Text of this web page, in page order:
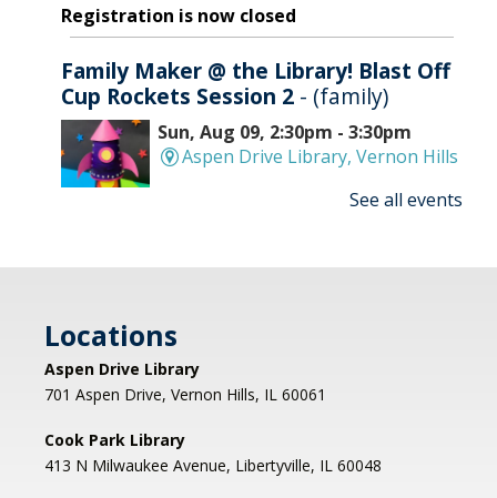
Registration is now closed
Family Maker @ the Library! Blast Off
Cup Rockets Session 2 - (family)
Sun, Aug 09, 2:30pm - 3:30pm
Aspen Drive Library, Vernon Hills
provide the fun! REGISTRATION OPENS
Registration is now closed
Afternoon Concert: Let's Face the
Music & Dance
Mon, Aug 10, 1:00pm - 2:00pm
Libertyville Civiic Center 135 W Church St.
See all events
Locations
Aspen Drive Library
701 Aspen Drive, Vernon Hills, IL 60061
Cook Park Library
413 N Milwaukee Avenue, Libertyville, IL 60048